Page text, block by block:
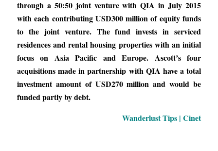
through a 50:50 joint venture with QIA in July 2015
with each contributing USD300 million of equity funds
to the joint venture. The fund invests in serviced
residences and rental housing properties with an initial
focus on Asia Pacific and Europe. Ascott’s four
acquisitions made in partnership with QIA have a total
investment amount of USD270 million and would be
funded partly by debt.
Wanderlust Tips | Cinet